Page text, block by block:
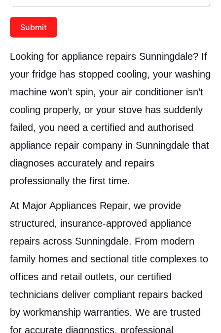
Submit
Looking for appliance repairs Sunningdale? If
your fridge has stopped cooling, your washing
machine won’t spin, your air conditioner isn’t
cooling properly, or your stove has suddenly
failed, you need a certified and authorised
appliance repair company in Sunningdale that
diagnoses accurately and repairs
professionally the first time.
At Major Appliances Repair, we provide
structured, insurance-approved appliance
repairs across Sunningdale. From modern
family homes and sectional title complexes to
offices and retail outlets, our certified
technicians deliver compliant repairs backed
by workmanship warranties. We are trusted
for accurate diagnostics, professional